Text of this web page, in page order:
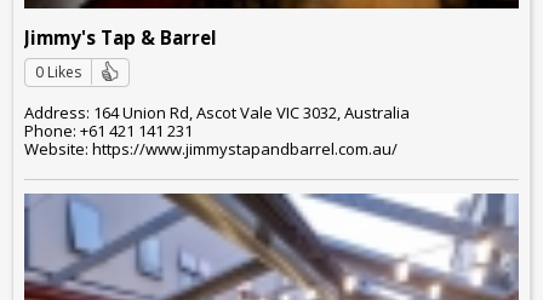
Jimmy's Tap & Barrel
0 Likes
Address: 164 Union Rd, Ascot Vale VIC 3032, Australia
Phone: +61 421 141 231
Website: https://www.jimmystapandbarrel.com.au/